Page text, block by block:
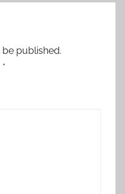
published.
*